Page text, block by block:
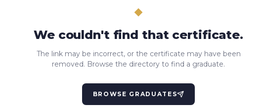
We couldn't find that certificate.
The link may be incorrect, or the certificate may have been
removed. Browse the directory to find a graduate.
BROWSE GRADUATES